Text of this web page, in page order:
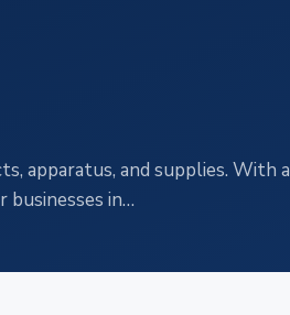
apparatus, and supplies. With a
in…